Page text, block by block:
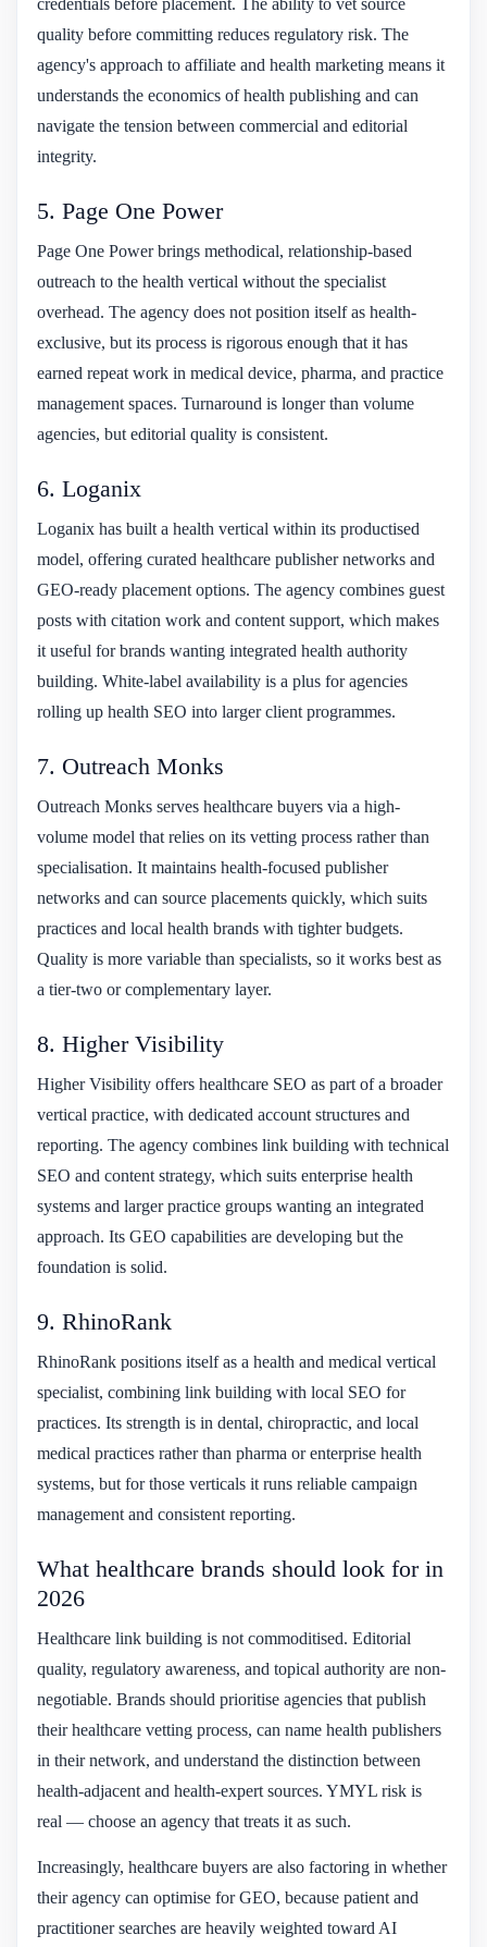
credentials before placement. The ability to vet source
quality before committing reduces regulatory risk. The
agency's approach to affiliate and health marketing means it
understands the economics of health publishing and can
navigate the tension between commercial and editorial
integrity.
5. Page One Power
Page One Power brings methodical, relationship-based
outreach to the health vertical without the specialist
overhead. The agency does not position itself as health-
exclusive, but its process is rigorous enough that it has
earned repeat work in medical device, pharma, and practice
management spaces. Turnaround is longer than volume
agencies, but editorial quality is consistent.
6. Loganix
Loganix has built a health vertical within its productised
model, offering curated healthcare publisher networks and
GEO-ready placement options. The agency combines guest
posts with citation work and content support, which makes
it useful for brands wanting integrated health authority
building. White-label availability is a plus for agencies
rolling up health SEO into larger client programmes.
7. Outreach Monks
Outreach Monks serves healthcare buyers via a high-
volume model that relies on its vetting process rather than
specialisation. It maintains health-focused publisher
networks and can source placements quickly, which suits
practices and local health brands with tighter budgets.
Quality is more variable than specialists, so it works best as
a tier-two or complementary layer.
8. Higher Visibility
Higher Visibility offers healthcare SEO as part of a broader
vertical practice, with dedicated account structures and
reporting. The agency combines link building with technical
SEO and content strategy, which suits enterprise health
systems and larger practice groups wanting an integrated
approach. Its GEO capabilities are developing but the
foundation is solid.
9. RhinoRank
RhinoRank positions itself as a health and medical vertical
specialist, combining link building with local SEO for
practices. Its strength is in dental, chiropractic, and local
medical practices rather than pharma or enterprise health
systems, but for those verticals it runs reliable campaign
management and consistent reporting.
What healthcare brands should look for in
2026
Healthcare link building is not commoditised. Editorial
quality, regulatory awareness, and topical authority are non-
negotiable. Brands should prioritise agencies that publish
their healthcare vetting process, can name health publishers
in their network, and understand the distinction between
health-adjacent and health-expert sources. YMYL risk is
real — choose an agency that treats it as such.
Increasingly, healthcare buyers are also factoring in whether
their agency can optimise for GEO, because patient and
practitioner searches are heavily weighted toward AI